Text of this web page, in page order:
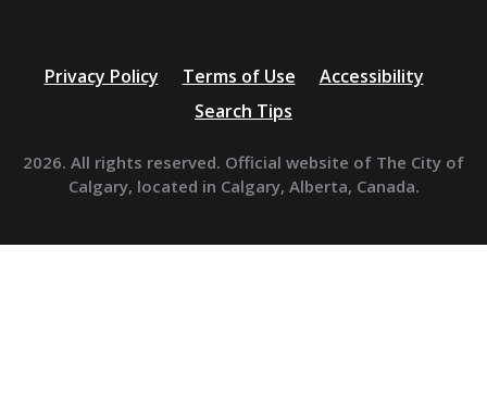
Privacy Policy Terms of Use
Accessibility
Search Tips
2026. All rights reserved. Official website of The City of
Calgary, located in Calgary, Alberta, Canada.